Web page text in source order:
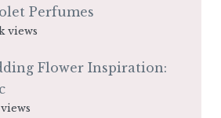
Perfumes
views
Flower Inspiration: